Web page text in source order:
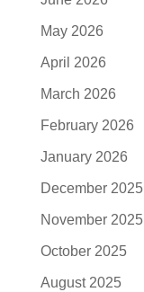
May 2026
April 2026
March 2026
February 2026
January 2026
December 2025
November 2025
October 2025
August 2025